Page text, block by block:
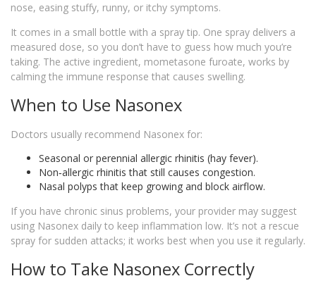
nose, easing stuffy, runny, or itchy symptoms.
It comes in a small bottle with a spray tip. One spray delivers a
measured dose, so you don’t have to guess how much you’re
taking. The active ingredient, mometasone furoate, works by
calming the immune response that causes swelling.
When to Use Nasonex
Doctors usually recommend Nasonex for:
Seasonal or perennial allergic rhinitis (hay fever).
Non‑allergic rhinitis that still causes congestion.
Nasal polyps that keep growing and block airflow.
If you have chronic sinus problems, your provider may suggest
using Nasonex daily to keep inflammation low. It’s not a rescue
spray for sudden attacks; it works best when you use it regularly.
How to Take Nasonex Correctly